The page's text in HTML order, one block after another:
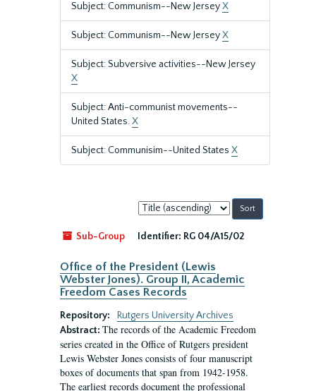
Subject: Communism--New JerseyX
Subject: Communism--New JerseyX
Subject: Subversive activities--New Jersey
X
Subject: Anti-communist movements--
United States.X
Subject: Communisim--United States X
Sort
by:
Sub-Group
Identifier: RG 04/A15/02
Office of the President (Lewis
Webster Jones). Group II, Academic
Freedom Cases Records
Repository:
Rutgers University Archives
Abstract: The records of the Academic Freedom
series created in the Office of Rutgers president
Lewis Webster Jones consists of four manuscript
boxes of documents that span from 1942-1958.
The earliest records document the professional